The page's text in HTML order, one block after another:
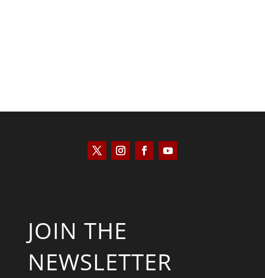
JOIN THE
NEWSLETTER